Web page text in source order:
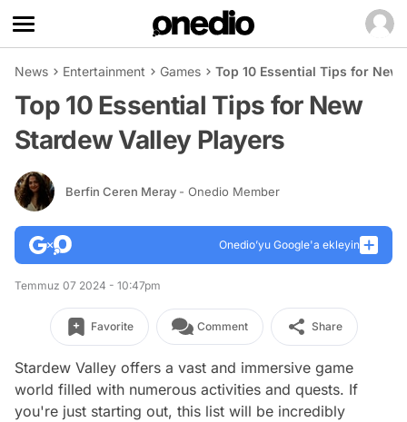
News Entertainment Games Top 10 Essential Tips for New
Top 10 Essential Tips for New
Stardew Valley Players
Berfin Ceren Meray - Onedio Member
Onedio’yu Google'a ekleyin
Temmuz 07 2024 - 10:47pm
Favorite Comment Share
Stardew Valley offers a vast and immersive game
world filled with numerous activities and quests. If
you're just starting out, this list will be incredibly